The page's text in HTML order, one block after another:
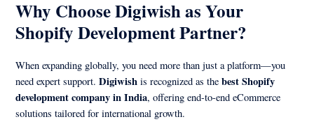
Why Choose Digiwish as Your
Shopify Development Partner?
When expanding globally, you need more than just a platform—you
need expert support.Digiwish is recognized as thebest Shopify
development company in India, offering end-to-end eCommerce
solutions tailored for international growth.